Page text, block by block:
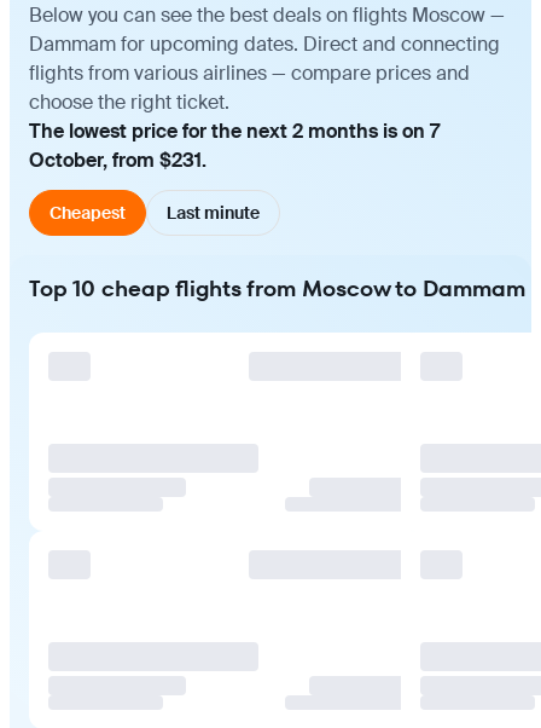
Below you can see the best deals on flights Moscow —
Dammam for upcoming dates. Direct and connecting
flights from various airlines — compare prices and
choose the right ticket.
The lowest price for the next 2 months is on 7
October, from $231.
Cheapest Last minute
Top 10 cheap flights from Moscow to Dammam